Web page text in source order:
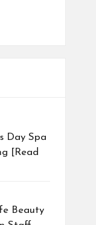
Day Spa
[Read
Beauty